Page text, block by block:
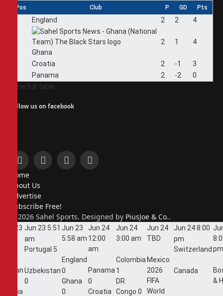
Pos Club P GD Pts
England 2 2 4
Ghana
2 1 4
Croatia 2 -1
3
Panama 2 -2
0
View full table
Follow us on facebook
Facebook
X
InstagramPinterest
Home
About Us
Advertise
Subscribe Free!
© 2026 Sahel Sports. Designed by PiusJoe & Co..
Jun 23
Jordan
Algeria
Jun 23 5:51
am
Portugal 5
Uzbekistan
0
Jun 23
5:58 am
England
0
Ghana
0
Jun 24
12:00
am
Panama
0
Croatia
Jun 24
3:00 am
Colombia
1
DR
Congo 0
Jun 24
TBD
Mexico
2026
FIFA
World
Jun 248:00
pm
Switzerland
Canada
pm
& H